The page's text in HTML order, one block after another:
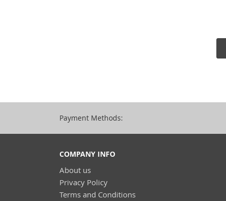
Payment Methods:
COMPANY INFO
About us
Privacy Policy
Terms and Conditions